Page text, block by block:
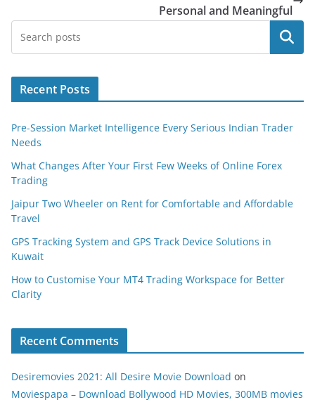
Personal and Meaningful
Search
Recent Posts
Pre-Session Market Intelligence Every Serious Indian Trader
Needs
What Changes After Your First Few Weeks of Online Forex
Trading
Jaipur Two Wheeler on Rent for Comfortable and Affordable
Travel
GPS Tracking System and GPS Track Device Solutions in
Kuwait
How to Customise Your MT4 Trading Workspace for Better
Clarity
Recent Comments
Desiremovies 2021: All Desire Movie Download on
Moviespapa – Download Bollywood HD Movies, 300MB movies